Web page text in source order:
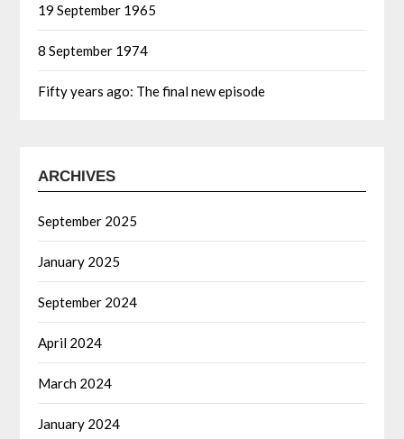
19 September 1965
8 September 1974
Fifty years ago: The final new episode
ARCHIVES
September 2025
January 2025
September 2024
April 2024
March 2024
January 2024